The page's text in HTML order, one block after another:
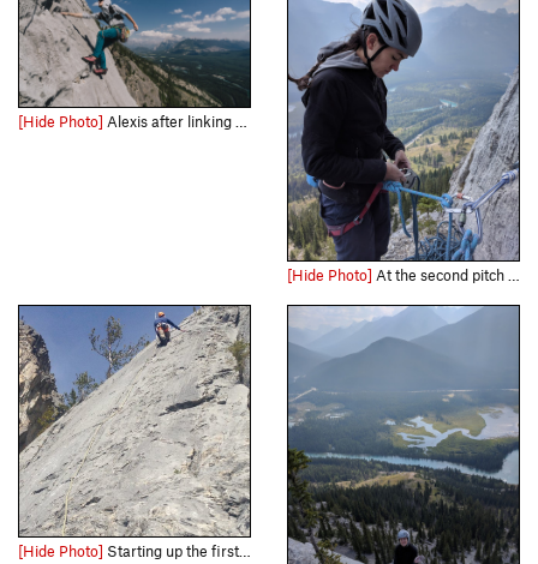
[Hide Photo] Alexis after linking with the top pitches of Aftonroe
[Hide Photo] At the second pitch (?) belay...all the belay stances were pretty comfy.
[Hide Photo] Starting up the first pitch. Photo from Kevin Barton